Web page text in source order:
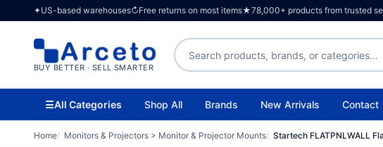
✦US-based warehouses↻Free returns on most items★78,000+ products from trusted
BUY BETTER · SELL SMARTER
Search products
☰All Categories Shop All Brands New Arrivals Contact
Home Monitors & Projectors > Monitor & Projector Mounts Startech FLATPNLWALL